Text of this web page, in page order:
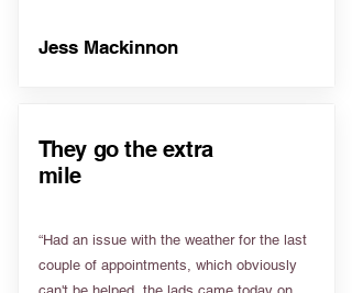
Jess Mackinnon
They go the extra
mile
“Had an issue with the weather for the last
couple of appointments, which obviously